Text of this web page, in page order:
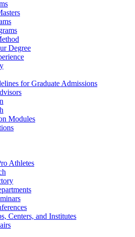
Degree
for Graduate Admissions
Modules
Athletes
Centers, and Institutes